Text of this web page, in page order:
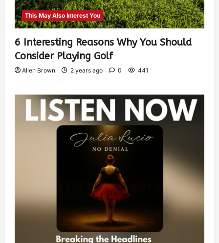
This May Also Interest You
6 Interesting Reasons Why You Should
Consider Playing Golf
Allen Brown 2 years ago 0 441